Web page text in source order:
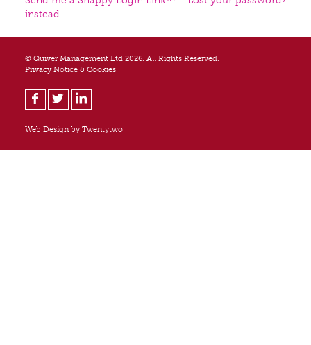
instead.
© Quiver Management Ltd 2026. All Rights Reserved.
Privacy Notice & Cookies
Web Design byTwentytwo